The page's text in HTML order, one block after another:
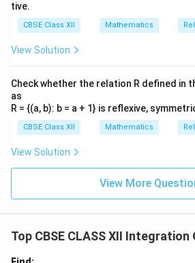
tive.
CBSE Class XII Mathematics
View Solution
Check whether the relation R defined in
as
R = {(a, b): b = a + 1} is reflexive,
CBSE Class XII Mathematics
View Solution
View More
Top CBSE CLASS XII